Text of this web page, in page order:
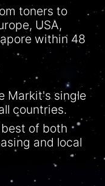
toners to
USA,
within 48
Markit's single
countries.
of both
and local